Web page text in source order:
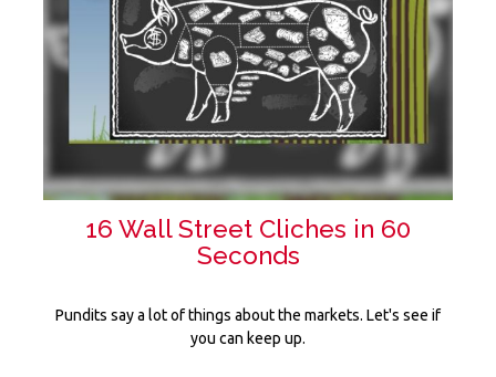
16 Wall Street Cliches in 60
Seconds
Pundits say a lot of things about the markets. Let's see if
you can keep up.